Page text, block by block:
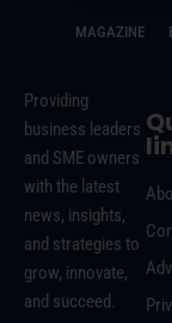
MAGAZINE
Providing
business leaders
and SME owners
with the latest
news, insights,
and strategies to
grow, innovate,
and succeed.